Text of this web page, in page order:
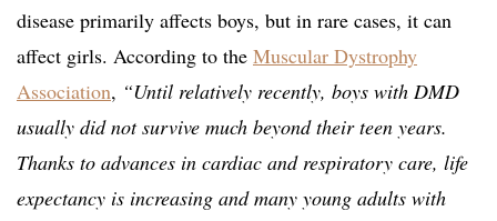
disease primarily affects boys, but in rare cases, it can
affect girls. According to the Muscular Dystrophy
Association, “Until relatively recently, boys with DMD
usually did not survive much beyond their teen years.
Thanks to advances in cardiac and respiratory care, life
expectancy is increasing and many young adults with